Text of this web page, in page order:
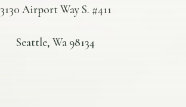
3130 Airport Way S. #411
Seattle, Wa 98134